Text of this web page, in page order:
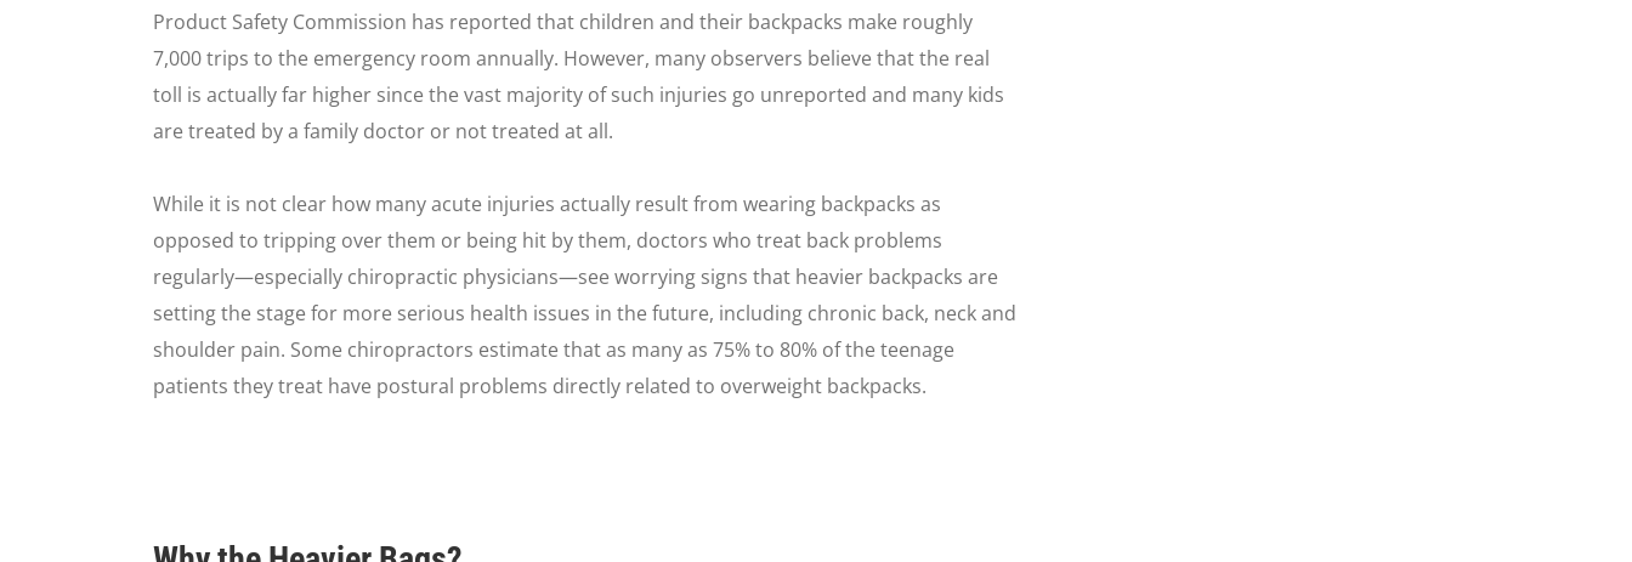
Product Safety Commission has reported that children and their backpacks make roughly
7,000 trips to the emergency room annually. However, many observers believe that the real
toll is actually far higher since the vast majority of such injuries go unreported and many kids
are treated by a family doctor or not treated at all.
While it is not clear how many acute injuries actually result from wearing backpacks as
opposed to tripping over them or being hit by them, doctors who treat back problems
regularly—especially chiropractic physicians—see worrying signs that heavier backpacks are
setting the stage for more serious health issues in the future, including chronic back, neck and
shoulder pain. Some chiropractors estimate that as many as 75% to 80% of the teenage
patients they treat have postural problems directly related to overweight backpacks.